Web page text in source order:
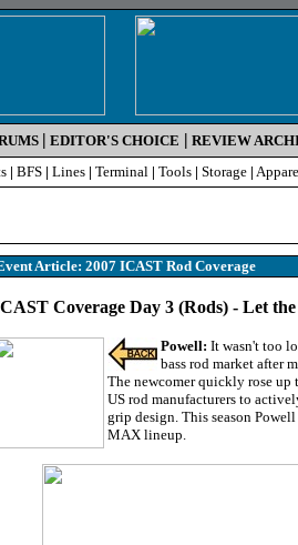
| EDITOR'S CHOICE | REVIEW
| BFS | Lines | Terminal | Tools | Storage |
Article: 2007 ICAST Rod Coverage
Coverage Day 3 (Rods) - Let
Powell: It wasn't too
bass rod market after
The newcomer quickly rose up
US rod manufacturers to
grip design. This season
MAX lineup.